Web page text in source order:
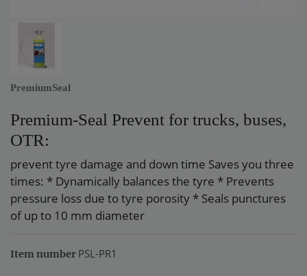
PremiumSeal
Premium-Seal Prevent for trucks, buses,
OTR:
prevent tyre damage and down time Saves you three
times: * Dynamically balances the tyre * Prevents
pressure loss due to tyre porosity * Seals punctures
of up to 10 mm diameter
Item number PSL-PR1